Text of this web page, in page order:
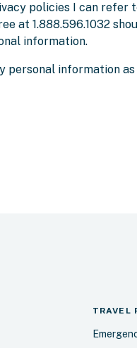
policies I can refer
at 1.888.596.1032
information.
personal information
TRAVEL